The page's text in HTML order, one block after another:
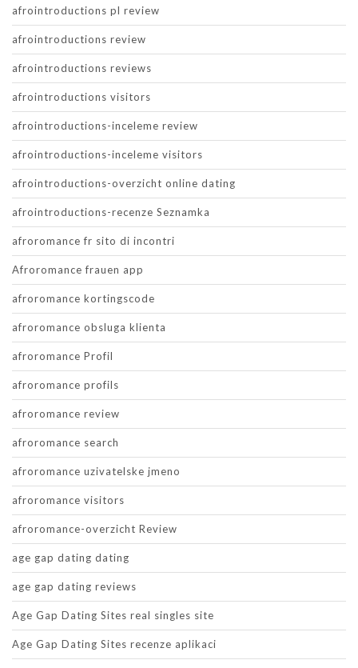
afrointroductions pl review
afrointroductions review
afrointroductions reviews
afrointroductions visitors
afrointroductions-inceleme review
afrointroductions-inceleme visitors
afrointroductions-overzicht online dating
afrointroductions-recenze Seznamka
afroromance fr sito di incontri
Afroromance frauen app
afroromance kortingscode
afroromance obsluga klienta
afroromance Profil
afroromance profils
afroromance review
afroromance search
afroromance uzivatelske jmeno
afroromance visitors
afroromance-overzicht Review
age gap dating dating
age gap dating reviews
Age Gap Dating Sites real singles site
Age Gap Dating Sites recenze aplikaci